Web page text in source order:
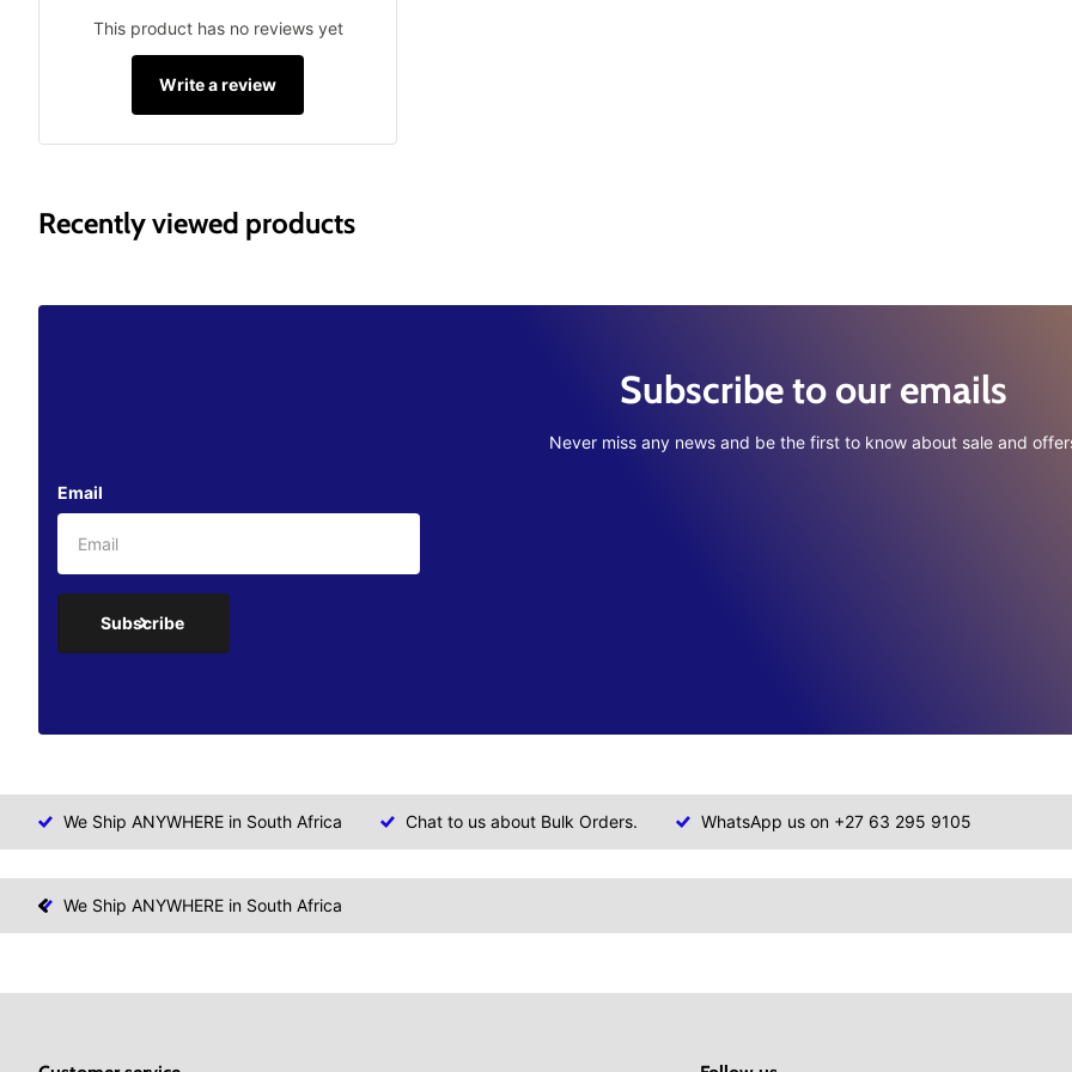
This product has no reviews yet
Write a review
Recently viewed products
Subscribe to our emails
Never miss any news and be the first to know about sale and
Email
Subscribe
We Ship ANYWHERE in South Africa Chat to us about Bulk Orders. WhatsApp us on +27 63 295 9105
We Ship ANYWHERE in South Africa